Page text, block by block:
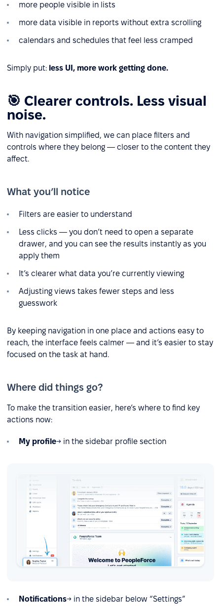
more people visible in lists
more data visible in reports without extra scrolling
calendars and schedules that feel less cramped
Simply put: less UI, more work getting done.
🎯 Clearer controls. Less visual
noise.
With navigation simplified, we can place filters and
controls where they belong — closer to the content they
affect.
What you’ll notice
Filters are easier to understand
Less clicks — you don’t need to open a separate
drawer, and you can see the results instantly as you
apply them
It’s clearer what data you’re currently viewing
Adjusting views takes fewer steps and less
guesswork
By keeping navigation in one place and actions easy to
reach, the interface feels calmer — and it’s easier to stay
focused on the task at hand.
Where did things go?
To make the transition easier, here’s where to find key
actions now:
My profile→ in the sidebar profile section
Notifications→ in the sidebar below “Settings”